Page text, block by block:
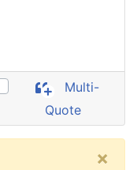
Multi-
Quote
×